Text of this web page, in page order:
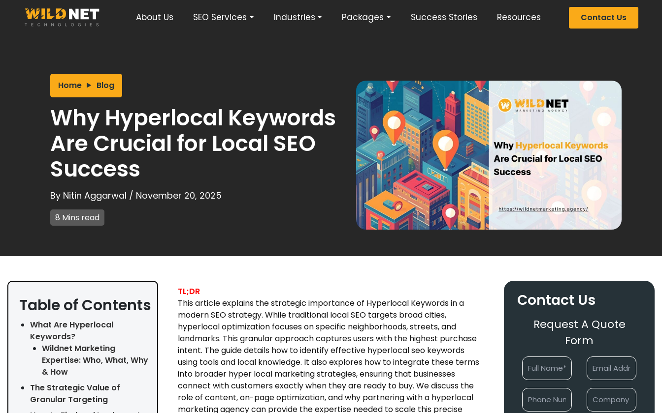
content
About Us SEO Services Industries Packages Success Stories Resources Contact Us
Home Blog
Why Hyperlocal Keywords
Are Crucial for Local SEO
Success
By Nitin Aggarwal / November 20, 2025
8 Mins read
Table of Contents
What Are Hyperlocal
Keywords?
Wildnet Marketing
Expertise: Who, What, Why
& How
The Strategic Value of
Granular Targeting
TL;DR
This article explains the strategic importance of Hyperlocal Keywords in a
modern SEO strategy. While traditional local SEO targets broad cities,
hyperlocal optimization focuses on specific neighborhoods, streets, and
landmarks. This granular approach captures users with the highest purchase
intent. The guide details how to identify effective hyperlocal seo keywords
using tools and local knowledge. It also explores how to integrate these terms
into broader hyper local marketing strategies, ensuring that businesses
connect with customers exactly when they are ready to buy. We discuss the
role of content, on-page optimization, and why partnering with a hyperlocal
marketing agency can provide the expertise needed to scale this precise
Contact Us
Request A Quote
Form